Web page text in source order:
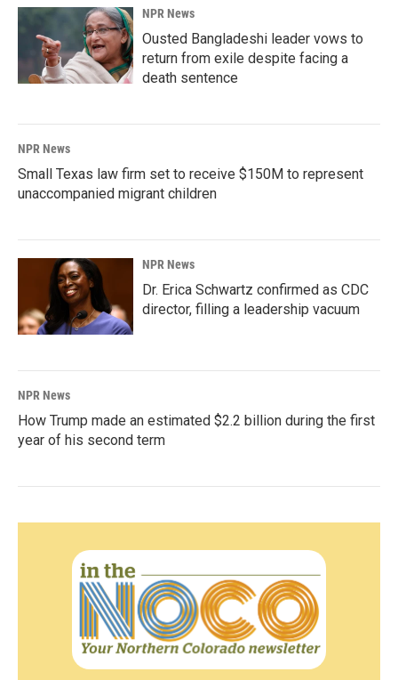
NPR News
Ousted Bangladeshi leader vows to
return from exile despite facing a
death sentence
NPR News
Small Texas law firm set to receive $150M to represent
unaccompanied migrant children
NPR News
Dr. Erica Schwartz confirmed as CDC
director, filling a leadership vacuum
NPR News
How Trump made an estimated $2.2 billion during the first
year of his second term